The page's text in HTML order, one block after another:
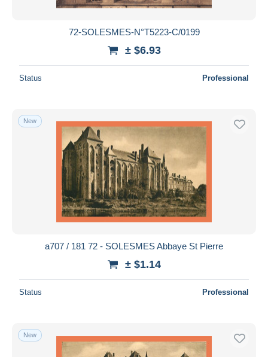
72-SOLESMES-N°T5223-C/0199
± $6.93
Status Professional
New
a707 / 181 72 - SOLESMES Abbaye St Pierre
± $1.14
Status Professional
New